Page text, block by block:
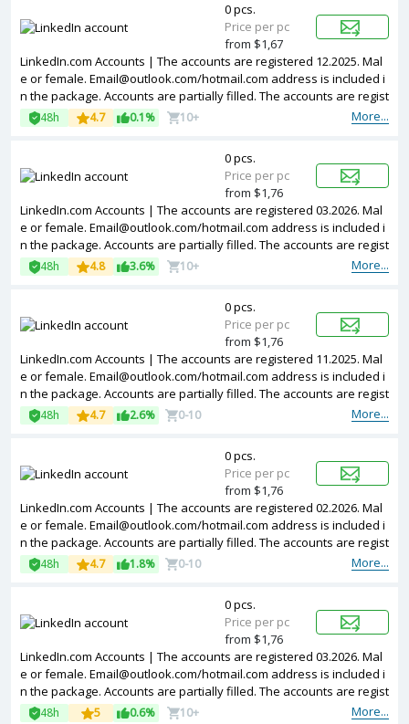
LinkedIn.com Accounts | The accounts are registered 12.2025. Mal
e or female. Email@outlook.com/hotmail.com address is included i
n the package. Accounts are partially filled. The accounts are regist
ered from Poland IPs.
More...
48h 4.7 0.1% 10+
0 pcs.
Price per pc
from $1,67
LinkedIn.com Accounts | The accounts are registered 03.2026. Mal
e or female. Email@outlook.com/hotmail.com address is included i
n the package. Accounts are partially filled. The accounts are regist
ered from Poland IPs.
More...
48h 4.8 3.6% 10+
0 pcs.
Price per pc
from $1,76
LinkedIn.com Accounts | The accounts are registered 11.2025. Mal
e or female. Email@outlook.com/hotmail.com address is included i
n the package. Accounts are partially filled. The accounts are regist
ered from Poland IPs.
More...
48h 4.7 2.6% 0-10
0 pcs.
Price per pc
from $1,76
LinkedIn.com Accounts | The accounts are registered 02.2026. Mal
e or female. Email@outlook.com/hotmail.com address is included i
n the package. Accounts are partially filled. The accounts are regist
ered from different countries IPs.
More...
48h 4.7 1.8% 0-10
0 pcs.
Price per pc
from $1,76
LinkedIn.com Accounts | The accounts are registered 03.2026. Mal
e or female. Email@outlook.com/hotmail.com address is included i
n the package. Accounts are partially filled. The accounts are regist
ered from different countries IPs.
More...
48h 5 0.6% 10+
0 pcs.
Price per pc
from $1,76